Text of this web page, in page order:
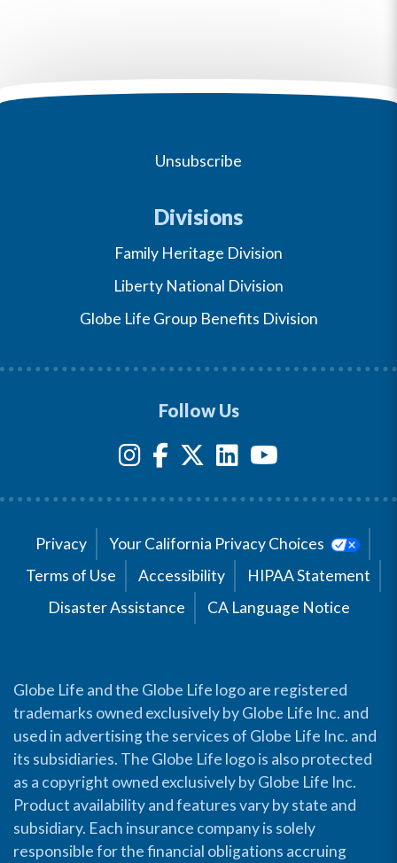
Unsubscribe
Divisions
Family Heritage Division
Liberty National Division
Globe Life Group Benefits Division
Follow Us
Privacy
Your California Privacy Choices
Terms of Use
Accessibility
HIPAA Statement
Disaster Assistance
CA Language Notice
Globe Life and the Globe Life logo are registered
trademarks owned exclusively by Globe Life Inc. and
used in advertising the services of Globe Life Inc. and
its subsidiaries. The Globe Life logo is also protected
as a copyright owned exclusively by Globe Life Inc.
Product availability and features vary by state and
subsidiary. Each insurance company is solely
responsible for the financial obligations accruing